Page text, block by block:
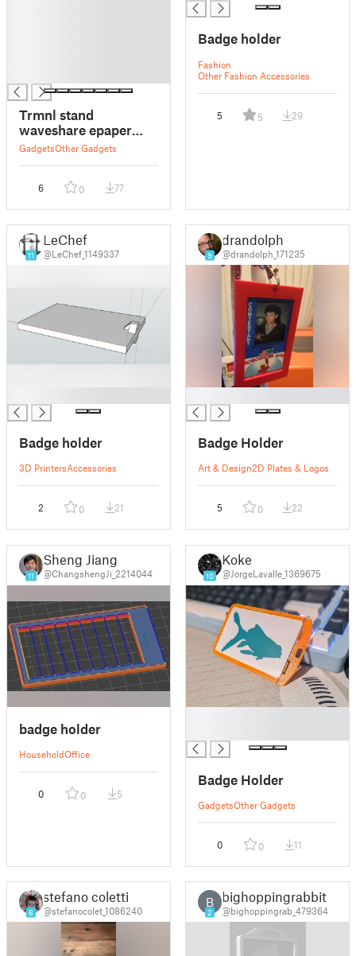
Trmnl stand
waveshare epaper
display + waveshare
GadgetsOther Gadgets
6 0 77
Badge holder
Fashion
Other Fashion Accessories
5 5 29
11
LeChef
@LeChef_1149337
Badge holder
3D PrintersAccessories
2 0 21
9
drandolph
@drandolph_171235
Badge Holder
Art & Design2D Plates & Logos
5 0 22
11
Sheng Jiang
@ChangshengJi_2214044
badge holder
HouseholdOffice
0 0 5
10
Koke
@JorgeLavalle_1369675
Badge Holder
GadgetsOther Gadgets
0 0 11
6
stefano coletti
@stefanocolet_1086240
B
2
bighoppingrabbit
@bighoppingrab_479364